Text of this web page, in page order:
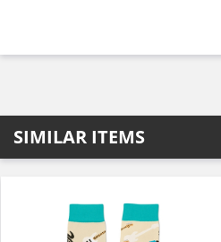
SIMILAR ITEMS